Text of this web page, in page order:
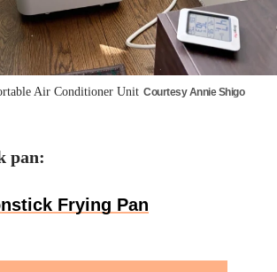
Air Conditioner Unit Courtesy Annie Shigo
pan:
Frying Pan